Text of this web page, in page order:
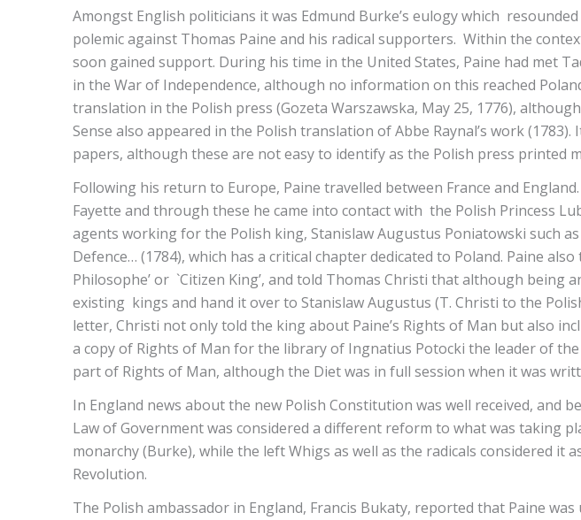
Amongst English politicians it was Edmund Burke’s eulogy which
polemic against Thomas Paine and his radical supporters. Within the
soon gained support. During his time in the United States, Paine had met
in the War of Independence, although no information on this reached
translation in the Polish press (Gozeta Warszawska, May 25, 1776),
Sense also appeared in the Polish translation of Abbe Raynal’s work
papers, although these are not easy to identify as the Polish press printed
Following his return to Europe, Paine travelled between France and
Fayette and through these he came into contact with the Polish Princess
agents working for the Polish king, Stanislaw Augustus Poniatowski such
Defence… (1784), which has a critical chapter dedicated to Poland. Paine
Philosophe’ or `Citizen King’, and told Thomas Christi that although
existing kings and hand it over to Stanislaw Augustus (T. Christi to the
letter, Christi not only told the king about Paine’s Rights of Man but also
a copy of Rights of Man for the library of Ingnatius Potocki the leader of
part of Rights of Man, although the Diet was in full session when it was
In England news about the new Polish Constitution was well received, and
Law of Government was considered a different reform to what was taking
monarchy (Burke), while the left Whigs as well as the radicals considered
Revolution.
The Polish ambassador in England, Francis Bukaty, reported that Paine